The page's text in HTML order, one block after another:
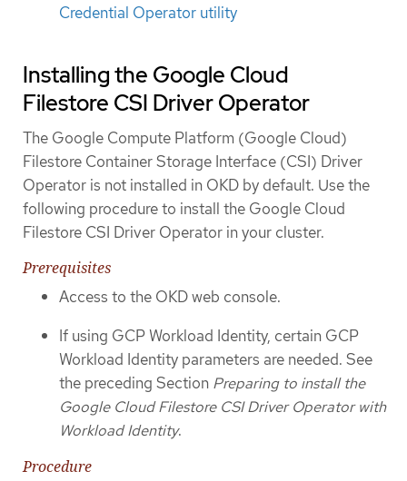
Credential Operator utility
Installing the Google Cloud
Filestore CSI Driver Operator
The Google Compute Platform (Google Cloud)
Filestore Container Storage Interface (CSI) Driver
Operator is not installed in OKD by default. Use the
following procedure to install the Google Cloud
Filestore CSI Driver Operator in your cluster.
Prerequisites
Access to the OKD web console.
If using GCP Workload Identity, certain GCP
Workload Identity parameters are needed. See
the preceding Section Preparing to install the
Google Cloud Filestore CSI Driver Operator with
Workload Identity.
Procedure